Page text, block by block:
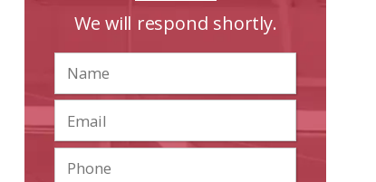
We will respond shortly.